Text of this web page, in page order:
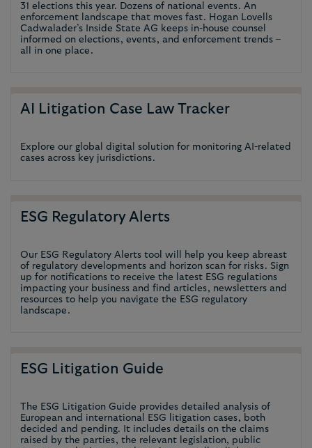
31 elections this year. Dozens of national events. An
enforcement landscape that moves fast. Hogan Lovells
Cadwalader’s Inside State AG keeps in-house counsel
informed on elections, events, and enforcement trends –
all in one place.
AI Litigation Case Law Tracker
Explore our global digital solution for monitoring AI-related
cases across key jurisdictions.
ESG Regulatory Alerts
Our ESG Regulatory Alerts tool will help you keep abreast
of regulatory developments and horizon scan for risks. Sign
up for notifications to receive the latest ESG regulations
impacting your business and find articles, newsletters and
resources to help you navigate the ESG regulatory
landscape.
ESG Litigation Guide
The ESG Litigation Guide provides detailed analysis of
European and international ESG litigation cases, both
decided and pending. It includes details on the claims
raised by the parties, the relevant legislation, public